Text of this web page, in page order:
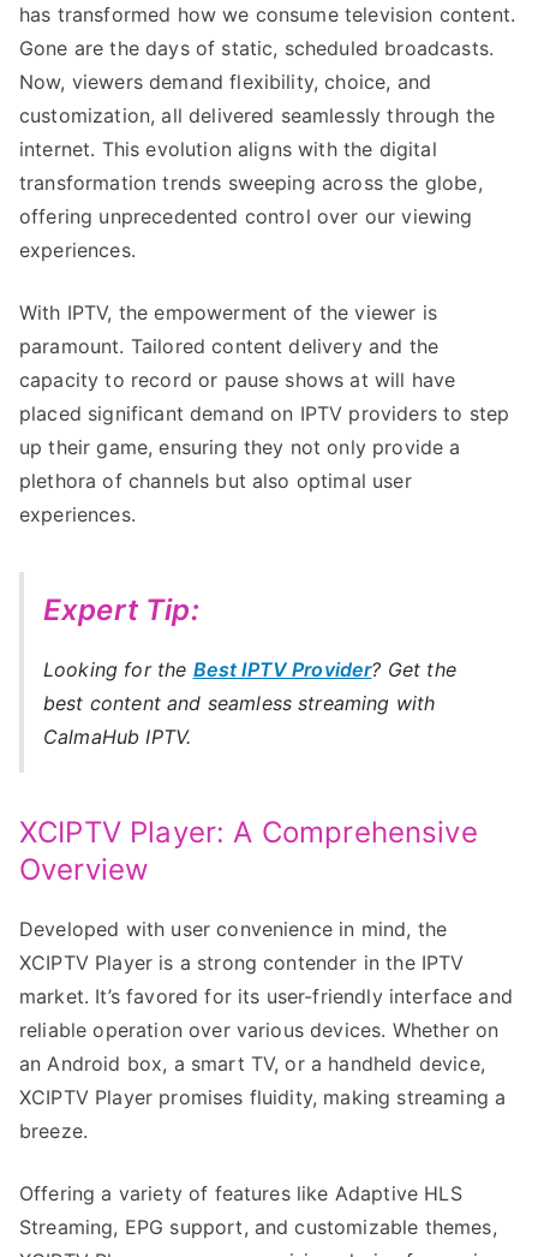
has transformed how we consume television content.
Gone are the days of static, scheduled broadcasts.
Now, viewers demand flexibility, choice, and
customization, all delivered seamlessly through the
internet. This evolution aligns with the digital
transformation trends sweeping across the globe,
offering unprecedented control over our viewing
experiences.
With IPTV, the empowerment of the viewer is
paramount. Tailored content delivery and the
capacity to record or pause shows at will have
placed significant demand on IPTV providers to step
up their game, ensuring they not only provide a
plethora of channels but also optimal user
experiences.
Expert Tip:
Looking for the Best IPTV Provider? Get the
best content and seamless streaming with
CalmaHub IPTV.
XCIPTV Player: A Comprehensive
Overview
Developed with user convenience in mind, the
XCIPTV Player is a strong contender in the IPTV
market. It’s favored for its user-friendly interface and
reliable operation over various devices. Whether on
an Android box, a smart TV, or a handheld device,
XCIPTV Player promises fluidity, making streaming a
breeze.
Offering a variety of features like Adaptive HLS
Streaming, EPG support, and customizable themes,